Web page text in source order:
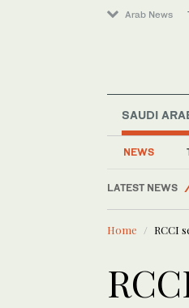
Arab News
SAUDI
NEWS
LATEST NEWS
Home RCCI